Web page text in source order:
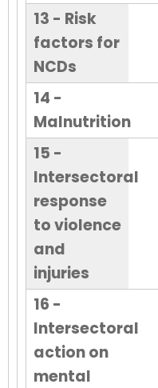
13 - Risk
factors for
NCDs
14 -
Malnutrition
15 -
Intersectoral
response
to violence
and
injuries
16 -
Intersectoral
action on
mental